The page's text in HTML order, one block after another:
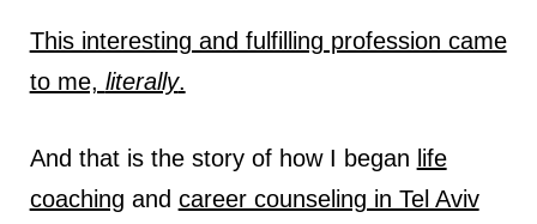
This interesting and fulfilling profession came
to me, literally.
And that is the story of how I began life
coaching and career counseling in Tel Aviv